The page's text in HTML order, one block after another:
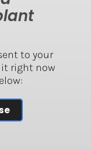
to your
it right now